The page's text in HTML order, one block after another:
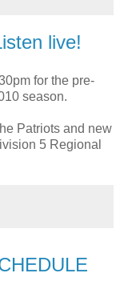
live!
for the pre-
season.
Patriots and new
5 Regional